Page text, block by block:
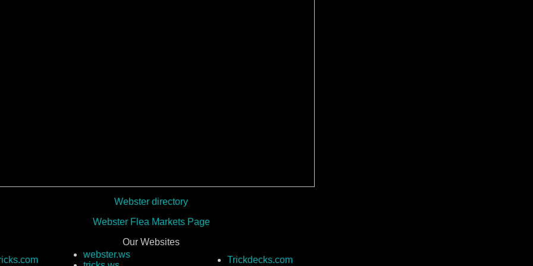
Webster directory
Webster Flea Markets Page
Our Websites
webster.ws
Trickdecks.com